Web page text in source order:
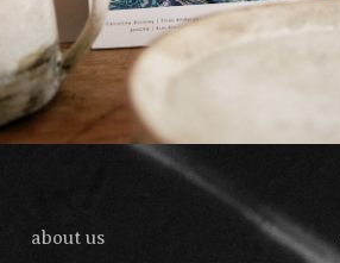
about us